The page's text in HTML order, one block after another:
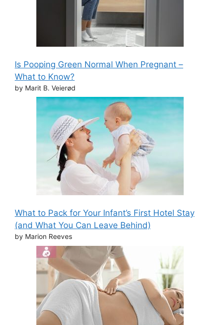
Is Pooping Green Normal When Pregnant –
What to Know?
by Marit B. Veierød
What to Pack for Your Infant’s First Hotel Stay
(and What You Can Leave Behind)
by Marion Reeves